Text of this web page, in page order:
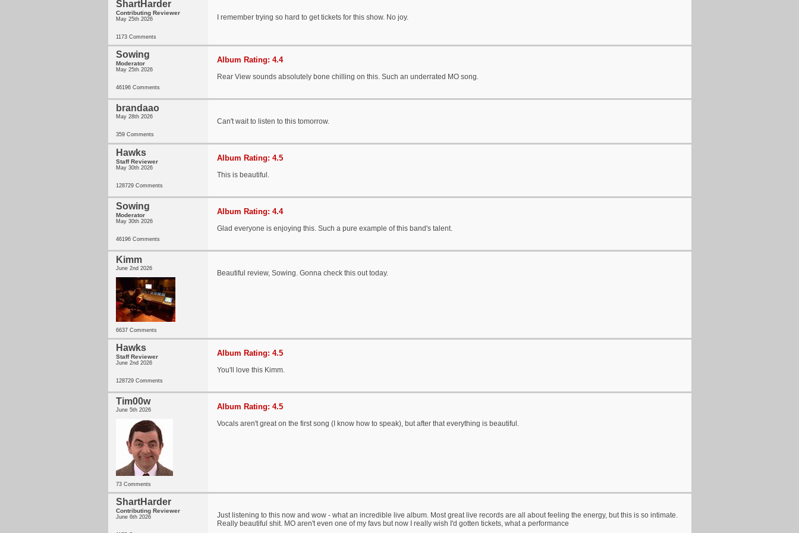
ShartHarder
Contributing Reviewer
May 25th 2026
1173 Comments
I remember trying so hard to get tickets for this show. No joy.
Sowing
Moderator
May 25th 2026
46196 Comments
Album Rating: 4.4
Rear View sounds absolutely bone chilling on this. Such an underrated MO song.
brandaao
May 28th 2026
359 Comments
Can't wait to listen to this tomorrow.
Hawks
Staff Reviewer
May 30th 2026
128729 Comments
Album Rating: 4.5
This is beautiful.
Sowing
Moderator
May 30th 2026
46196 Comments
Album Rating: 4.4
Glad everyone is enjoying this. Such a pure example of this band's talent.
Kimm
June 2nd 2026
6637 Comments
Beautiful review, Sowing. Gonna check this out today.
Hawks
Staff Reviewer
June 2nd 2026
128729 Comments
Album Rating: 4.5
You'll love this Kimm.
Tim00w
June 5th 2026
73 Comments
Album Rating: 4.5
Vocals aren't great on the first song (I know how to speak), but after that everything is beautiful.
ShartHarder
Contributing Reviewer
June 6th 2026
Just listening to this now and wow - what an incredible live album. Most great live records are all about feeling the energy, but this is so intimate.
Really beautiful shit. MO aren't even one of my favs but now I really wish I'd gotten tickets, what a performance